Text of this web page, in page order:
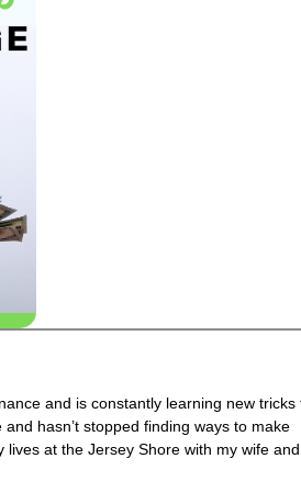
and is constantly learning new tricks
hasn’t stopped finding ways to make
at the Jersey Shore with my wife